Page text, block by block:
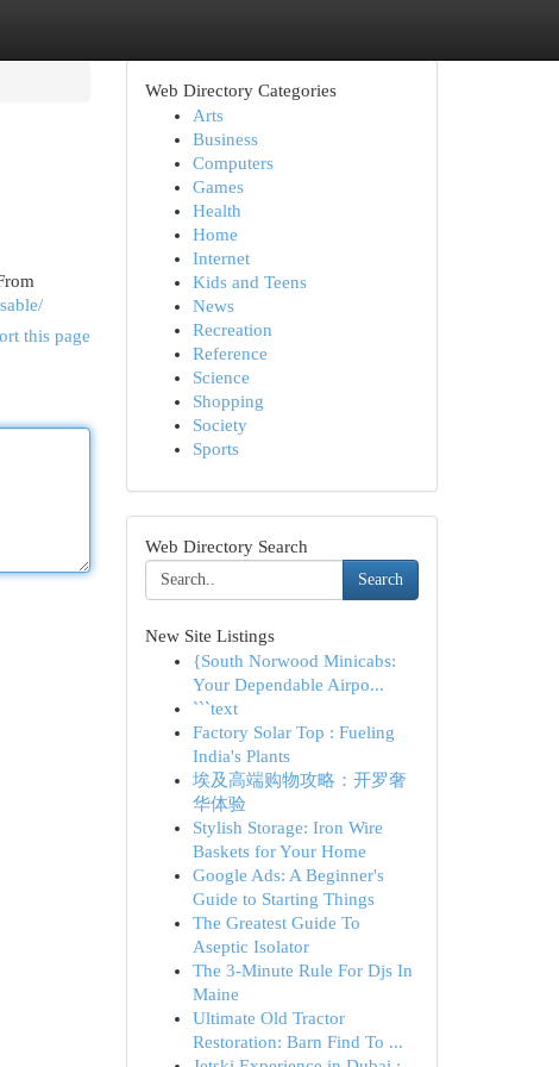
this page
Web Directory Categories
Arts
Business
Computers
Games
Health
Home
Internet
Kids and Teens
News
Recreation
Reference
Science
Shopping
Society
Sports
Web Directory Search
Search
New Site Listings
{South Norwood Minicabs:
Your Dependable Airpo...
```text
Factory Solar Top : Fueling
India's Plants
埃及高端购物攻略：开罗奢
华体验
Stylish Storage: Iron Wire
Baskets for Your Home
Google Ads: A Beginner's
Guide to Starting Things
The Greatest Guide To
Aseptic Isolator
The 3-Minute Rule For Djs In
Maine
Ultimate Old Tractor
Restoration: Barn Find To ...